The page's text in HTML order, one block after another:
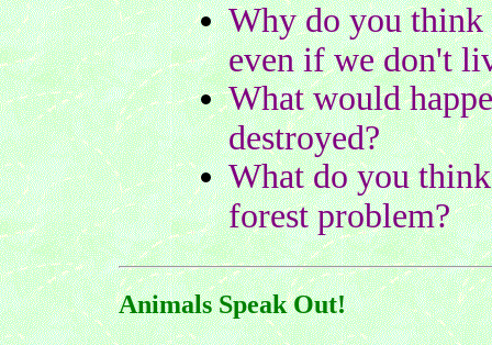
Why do you think
even if we don't
What would
destroyed?
What do you
forest problem?
Animals Speak Out!